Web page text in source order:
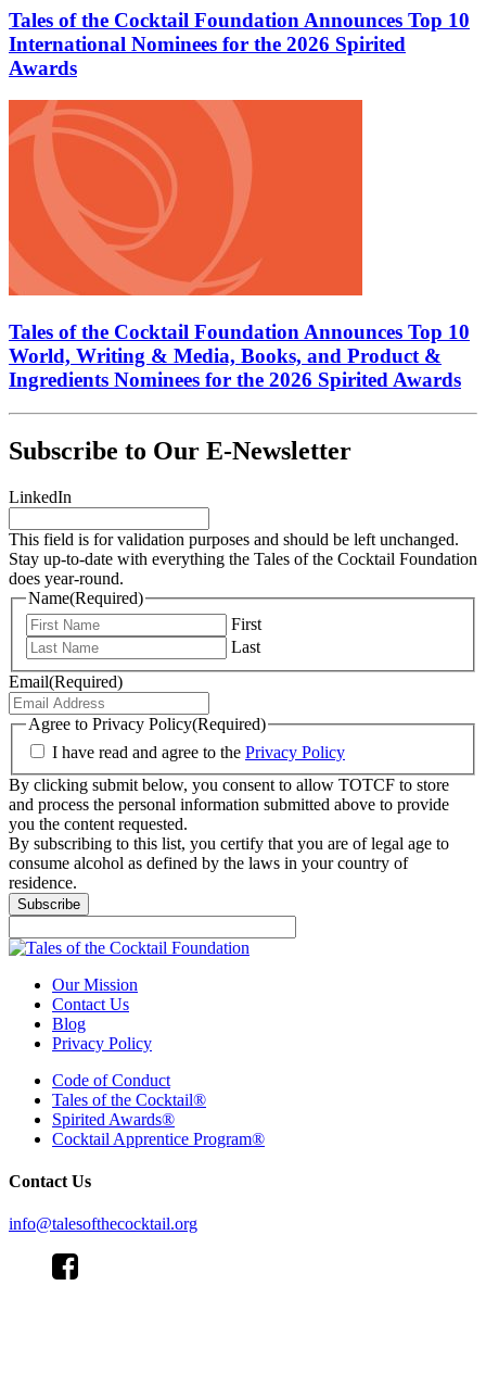
Tales of the Cocktail Foundation Announces Top 10
International Nominees for the 2026 Spirited
Awards
Tales of the Cocktail Foundation Announces Top 10
World, Writing & Media, Books, and Product &
Ingredients Nominees for the 2026 Spirited Awards
Subscribe to Our E-Newsletter
LinkedIn
This field is for validation purposes and should be left unchanged.
Stay up-to-date with everything the Tales of the Cocktail Foundation
does year-round.
Name(Required)
First
Last
Email(Required)
Agree to Privacy Policy(Required)
I have read and agree to the Privacy Policy
By clicking submit below, you consent to allow TOTCF to store
and process the personal information submitted above to provide
you the content requested.
By subscribing to this list, you certify that you are of legal age to
consume alcohol as defined by the laws in your country of
residence.
Our Mission
Contact Us
Blog
Privacy Policy
Code of Conduct
Tales of the Cocktail®
Spirited Awards®
Cocktail Apprentice Program®
Contact Us
info@talesofthecocktail.org